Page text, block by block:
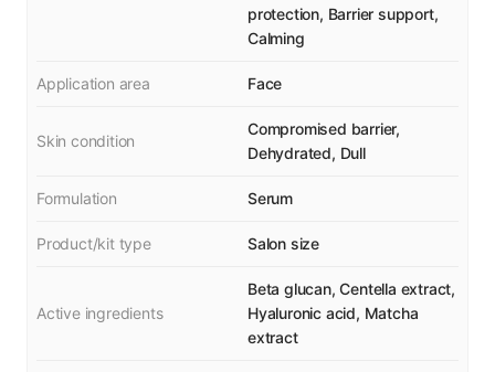
protection, Barrier support,
Calming
Application area Face
Skin condition
Compromised barrier,
Dehydrated, Dull
Formulation Serum
Product/kit type Salon size
Active ingredients
Beta glucan, Centella extract,
Hyaluronic acid, Matcha
extract